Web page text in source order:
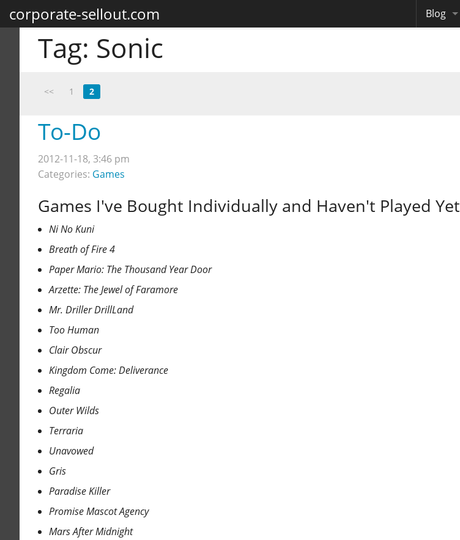
corporate-sellout.com Blog
Tag: Sonic
<< 1 2
To-Do
2012-11-18, 3:46 pm
Categories: Games
Games I've Bought Individually and Haven't Played Yet
Ni No Kuni
Breath of Fire 4
Paper Mario: The Thousand Year Door
Arzette: The Jewel of Faramore
Mr. Driller DrillLand
Too Human
Clair Obscur
Kingdom Come: Deliverance
Regalia
Outer Wilds
Terraria
Unavowed
Gris
Paradise Killer
Promise Mascot Agency
Mars After Midnight